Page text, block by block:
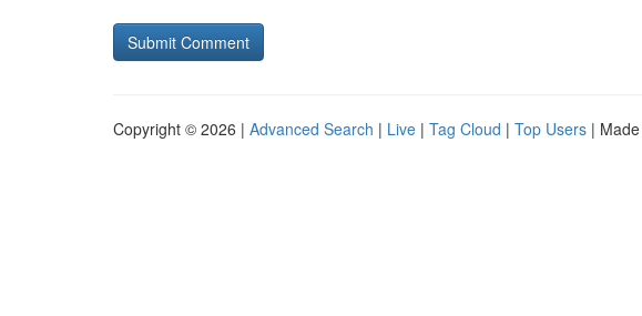
Copyright © 2026 | Advanced Search | Live | Tag Cloud | Top Users |